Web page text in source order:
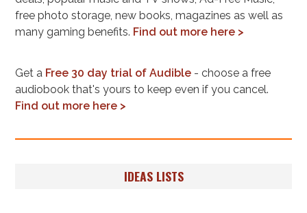
free photo storage, new books, magazines as well as
many gaming benefits. Find out more here >
Get a Free 30 day trial of Audible - choose a free
audiobook that's yours to keep even if you cancel.
Find out more here >
IDEAS LISTS